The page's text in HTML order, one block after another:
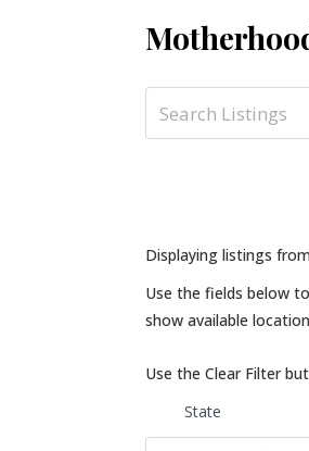
Displaying listings
Use the fields below
show available
Use the Clear Filter
State